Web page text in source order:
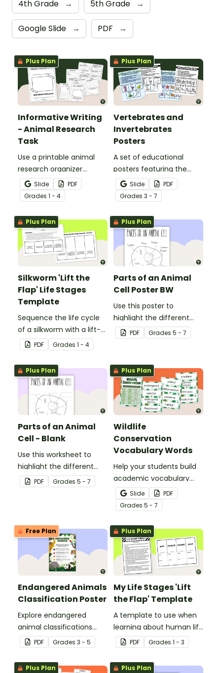
4th Grade → 5th Grade →
Google Slide → PDF →
Plus Plan
Informative Writing
- Animal Research
Task
Use a printable animal
research organizer
booklet for students to
record facts about
animals when learning to
write informative texts.
Slide
PDF
Grades 1 - 4
Plus Plan
Vertebrates and
Invertebrates
Posters
A set of educational
posters featuring the
basic differences
between vertebrates and
invertebrates.
Slide
PDF
Grades 3 - 7
Plus Plan
Silkworm 'Lift the
Flap' Life Stages
Template
Sequence the life cycle
of a silkworm with a lift-
the-flap worksheet
template.
PDF Grades 1 - 4
Plus Plan
Parts of an Animal
Cell Poster BW
Use this poster to
highlight the different
parts of an animal cell.
PDF Grades 5 - 7
Plus Plan
Parts of an Animal
Cell - Blank
Use this worksheet to
highlight the different
parts of an animal cell.
PDF Grades 5 - 7
Plus Plan
Wildlife
Conservation
Vocabulary Words
Help your students build
academic vocabulary
skills surrounding animal
and wildlife conservation
with a printable word wall.
Slide
PDF
Grades 5 - 7
Free Plan
Endangered Animals
Classification Poster
Explore endangered
animal classifications
with this informative
classroom poster.
PDF Grades 3 - 5
Plus Plan
My Life Stages 'Lift
the Flap' Template
A template to use when
learning about human life
stages.
PDF Grades 1 - 3
Plus Plan Plus Plan